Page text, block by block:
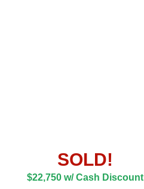
SOLD!
$22,750 w/ Cash Discount